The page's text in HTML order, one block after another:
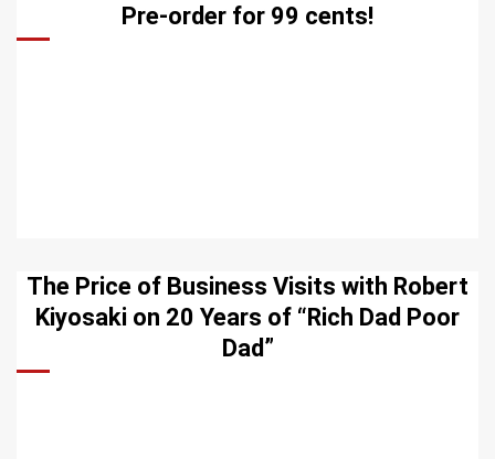
Pre-order for 99 cents!
The Price of Business Visits with Robert
Kiyosaki on 20 Years of “Rich Dad Poor
Dad”